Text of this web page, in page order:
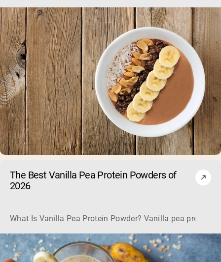
The Best Vanilla Pea Protein Powders of
2026
What Is Vanilla Pea Protein Powder? Vanilla pea